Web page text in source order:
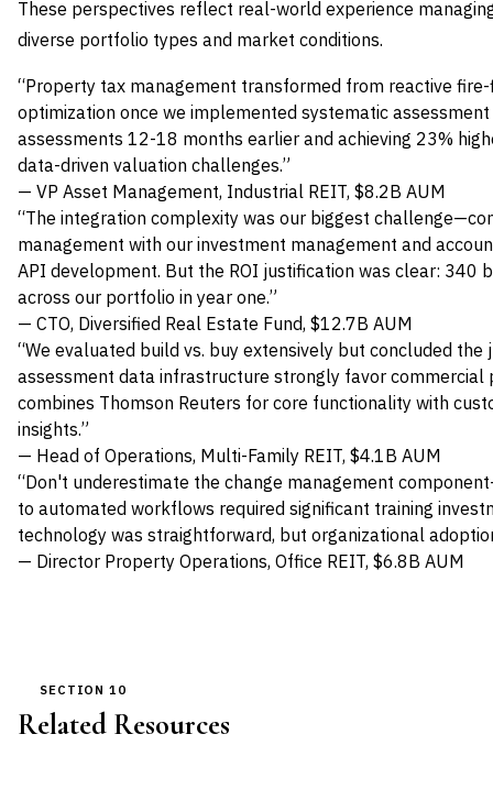
These perspectives reflect real-world experience
diverse portfolio types and market conditions.
“Property tax management transformed from reactive
optimization once we implemented systematic
assessments 12-18 months earlier and achieving 23%
data-driven valuation challenges.”
— VP Asset Management, Industrial REIT, $8.2B AUM
“The integration complexity was our biggest
management with our investment management and
API development. But the ROI justification was clear: 340
across our portfolio in year one.”
— CTO, Diversified Real Estate Fund, $12.7B AUM
“We evaluated build vs. buy extensively but concluded the
assessment data infrastructure strongly favor commercial
combines Thomson Reuters for core functionality with
insights.”
— Head of Operations, Multi-Family REIT, $4.1B AUM
“Don't underestimate the change management
to automated workflows required significant training
technology was straightforward, but organizational
— Director Property Operations, Office REIT, $6.8B AUM
SECTION 10
Related Resources